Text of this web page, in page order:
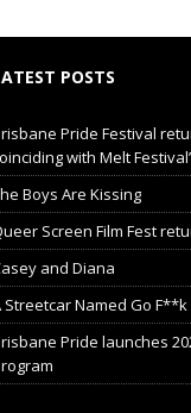
POSTS
Pride Festival
with Melt
Boys Are Kissing
Screen Film Fest
and Diana
Streetcar Named Go
Pride launches